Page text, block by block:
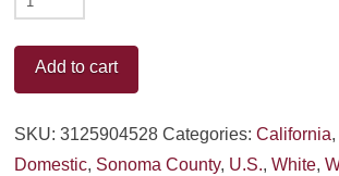
Dutton
Ranch
Add to cart
SKU:3125904528 Categories:California
Domestic, Sonoma County, U.S.,White,